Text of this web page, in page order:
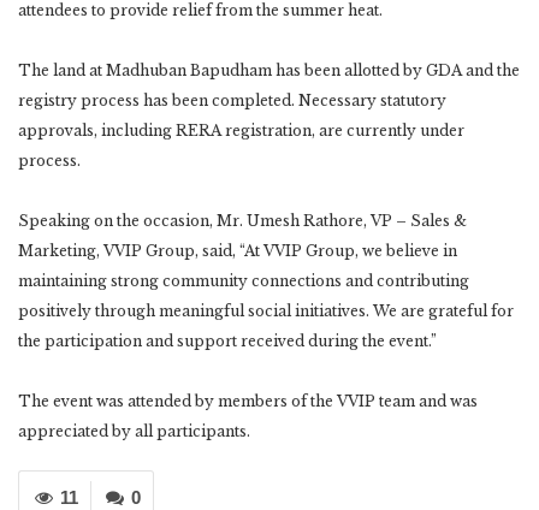
attendees to provide relief from the summer heat.
The land at Madhuban Bapudham has been allotted by GDA and the
registry process has been completed. Necessary statutory
approvals, including RERA registration, are currently under
process.
Speaking on the occasion, Mr. Umesh Rathore, VP – Sales &
Marketing, VVIP Group, said, “At VVIP Group, we believe in
maintaining strong community connections and contributing
positively through meaningful social initiatives. We are grateful for
the participation and support received during the event.”
The event was attended by members of the VVIP team and was
appreciated by all participants.
0
11